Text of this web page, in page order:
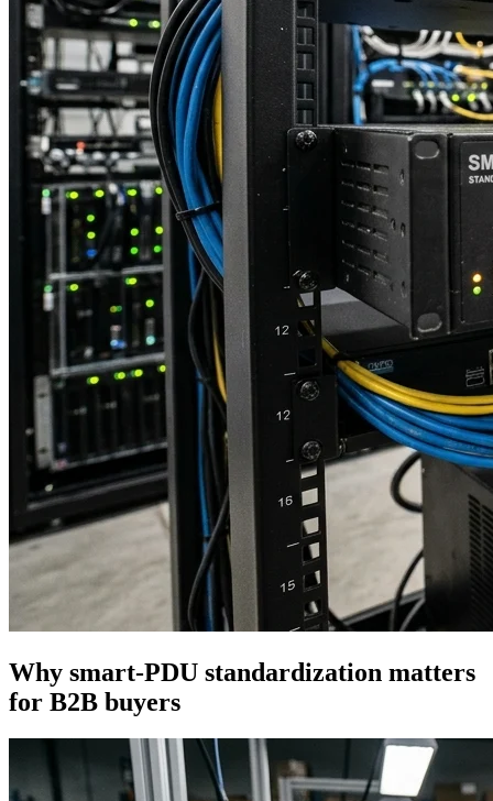
Why smart-PDU standardization matters
for B2B buyers